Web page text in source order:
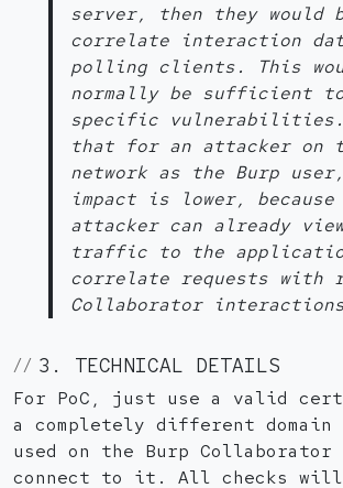
server, then they would
correlate interaction
polling clients. This
normally be sufficient
specific
that for an attacker on
network as the Burp
impact is lower, because
attacker can already
traffic to the
correlate requests with
Collaborator
3. TECHNICAL DETAILS
For PoC, just use a valid
a completely different domain
used on the Burp Collaborator
connect to it. All checks will